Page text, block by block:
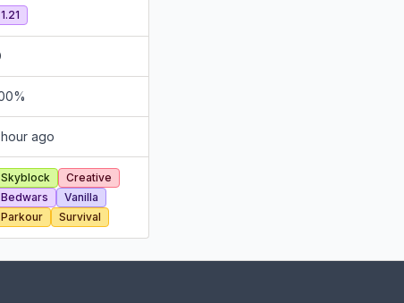
1.21
%
hour ago
Skyblock
Creative
Bedwars
Vanilla
Parkour
Survival